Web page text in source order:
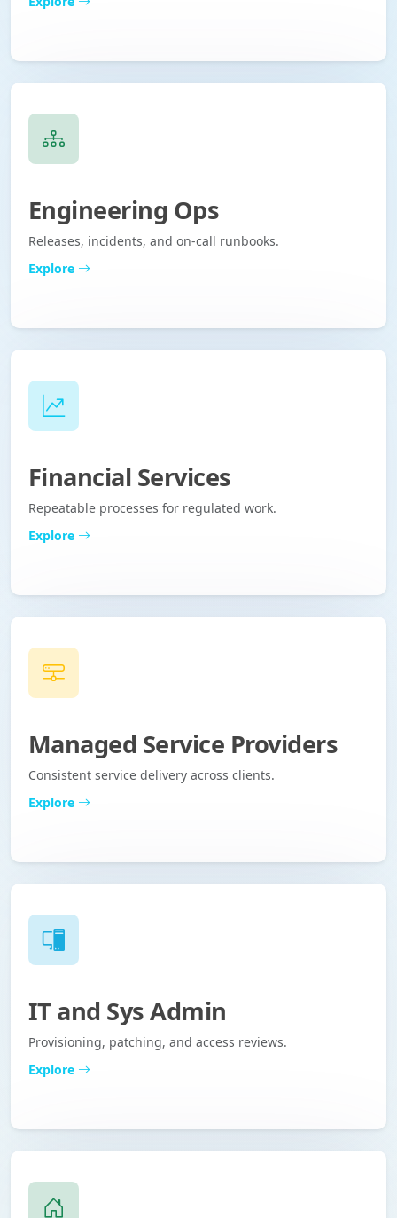
Engineering Ops
Releases, incidents, and on-call runbooks.
Explore
Financial Services
Repeatable processes for regulated work.
Explore
Managed Service Providers
Consistent service delivery across clients.
Explore
IT and Sys Admin
Provisioning, patching, and access reviews.
Explore